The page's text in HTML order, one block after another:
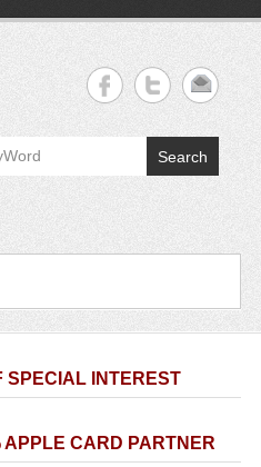
Search
SPECIAL INTEREST
APPLE CARD PARTNER